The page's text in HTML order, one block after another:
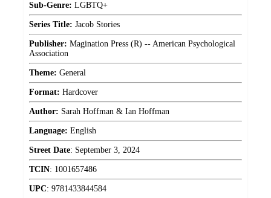
Sub-Genre: LGBTQ+
Series Title: Jacob Stories
Publisher: Magination Press (R) -- American Psychological
Association
Theme: General
Format: Hardcover
Author: Sarah Hoffman & Ian Hoffman
Language: English
Street Date: September 3, 2024
TCIN: 1001657486
UPC: 9781433844584